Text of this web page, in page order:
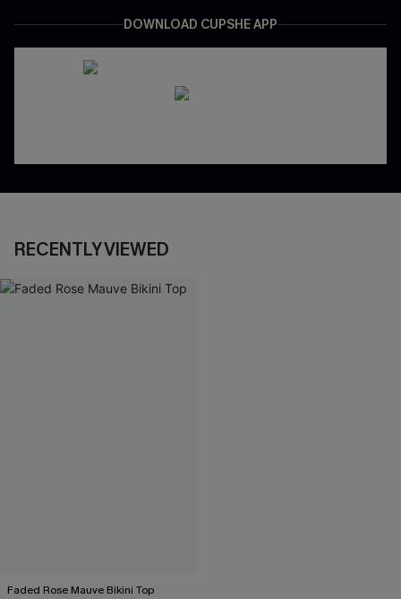
DOWNLOAD CUPSHE APP
RECENTLY VIEWED
Faded Rose Mauve Bikini Top